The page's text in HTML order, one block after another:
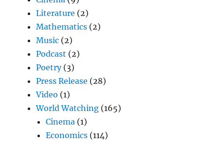
Literature (2)
Mathematics (2)
Music (2)
Podcast (2)
Poetry(3)
Press Release (28)
Video (1)
World Watching (165)
Cinema (1)
Economics (114)